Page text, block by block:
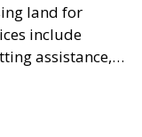
land for
include
assistance,
process,
with your